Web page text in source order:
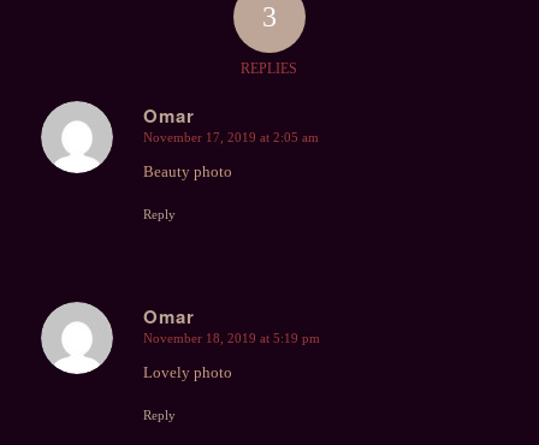
3
REPLIES
Omar
says:
November 17, 2019 at 2:05 am
Beauty photo
Reply
Omar
says:
November 18, 2019 at 5:19 pm
Lovely photo
Reply